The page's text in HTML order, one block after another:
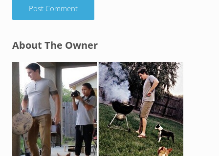
Sidebar
About The Owner